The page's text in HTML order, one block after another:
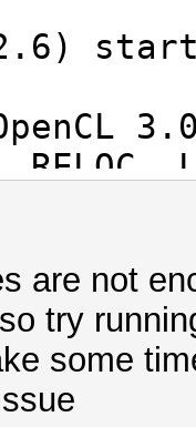
RELOC,
are not
try
some